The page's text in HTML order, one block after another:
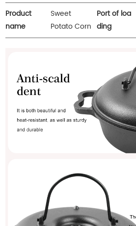
Product
name
Sweet
Potato Corn
Port of loa
ding